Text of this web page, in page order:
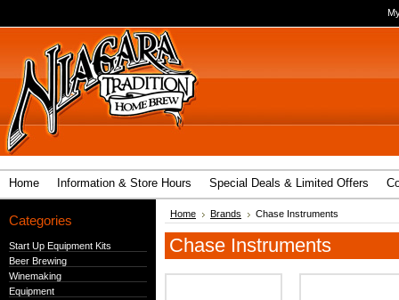
Home Information & Store Hours Special Deals & Limited Offers
Categories
Start Up Equipment Kits
Beer Brewing
Winemaking
Equipment
Home Brands Chase Instruments
Chase Instruments